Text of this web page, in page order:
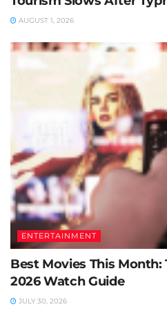
AUGUST 1, 2026
ENTERTAINMENT
Best Movies This
2026 Watch Guide
JULY 30, 2026